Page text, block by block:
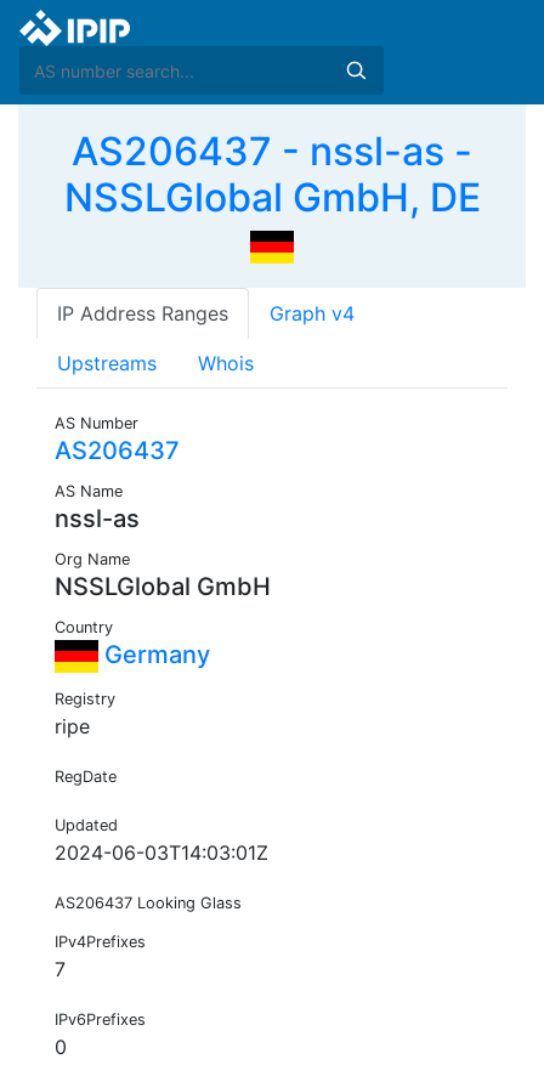
AS206437 - nssl-as -
NSSLGlobal GmbH, DE
IP Address Ranges Graph v4
Upstreams Whois
AS Number
AS206437
AS Name
nssl-as
Org Name
NSSLGlobal GmbH
Country
Germany
Registry
ripe
RegDate
Updated
2024-06-03T14:03:01Z
AS206437 Looking Glass
IPv4Prefixes
7
IPv6Prefixes
0